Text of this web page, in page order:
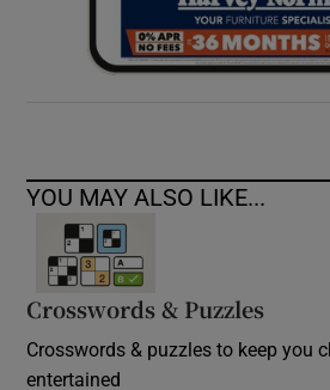
YOU MAY ALSO LIKE...
Crosswords & Puzzles
Crosswords & puzzles to keep you
entertained